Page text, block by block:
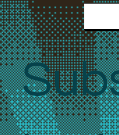
Stay updated with our news and
activities.